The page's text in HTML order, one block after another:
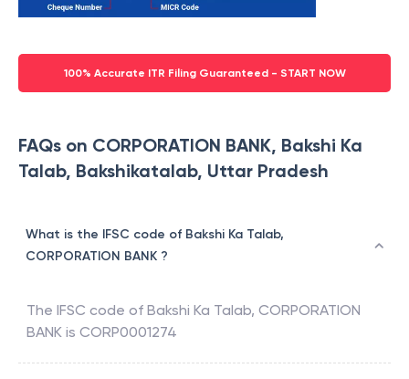
100% Accurate ITR Filing Guaranteed - START NOW
FAQs on CORPORATION BANK, Bakshi Ka
Talab, Bakshikatalab, Uttar Pradesh
What is the IFSC code of Bakshi Ka Talab,
CORPORATION BANK ?
The IFSC code of Bakshi Ka Talab, CORPORATION
BANK is CORP0001274